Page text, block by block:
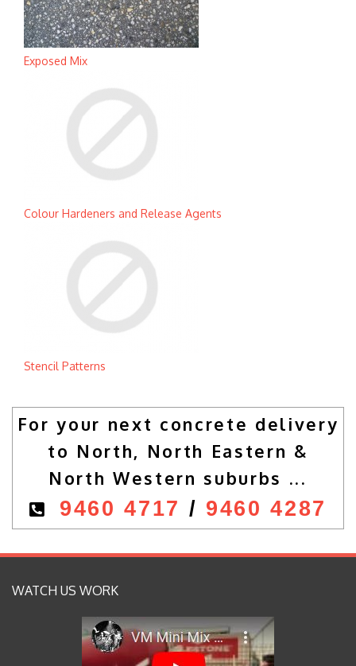
Exposed Mix
Colour Hardeners and Release Agents
Stencil Patterns
For your next concrete delivery
to North, North Eastern &
North Western suburbs ...
9460 4717 / 9460 4287
WATCH US WORK